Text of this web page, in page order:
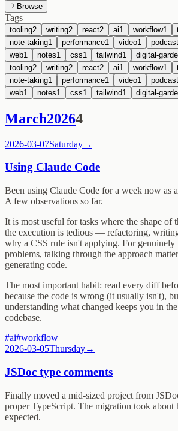
Browse
Tags
tooling2 writing2 react2 ai1 workflow1
note-taking1 performance1 video1 podcast
web1 notes1 css1 tailwind1 digital-
tooling2 writing2 react2 ai1 workflow1
note-taking1 performance1 video1 podcast
web1 notes1 css1 tailwind1 digital-
March20264
2026-03-07Saturday→
Using Claude Code
Been using Claude Code for a week now as
A few observations so far.
It is most useful for tasks where the shape of
the execution is tedious — refactoring,
why a CSS rule isn't applying. For genuinely
problems, talking through the approach
generating code.
The most important habit: read every diff
because the code is wrong (it usually isn't),
understanding what changed keeps you in
codebase.
#ai#workflow
2026-03-05Thursday→
JSDoc type comments
Finally moved a mid-sized project from
proper TypeScript. The migration took
expected.